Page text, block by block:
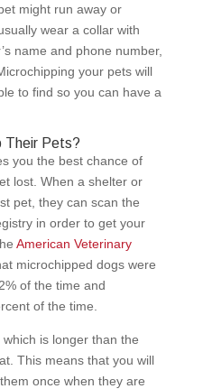
might run away or
wear a collar with
name and phone number,
your pets will
to find so you can have a
Their Pets?
you the best chance of
lost. When a shelter or
pet, they can scan the
in order to get your
American Veterinary
microchipped dogs were
of the time and
of the time.
is longer than the
This means that you will
once when they are